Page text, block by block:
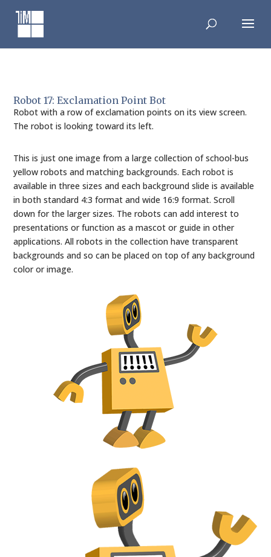
content
Robot 17: Exclamation Point Bot
Robot with a row of exclamation points on its view screen.
The robot is looking toward its left.
This is just one image from a large collection of school-bus
yellow robots and matching backgrounds. Each robot is
available in three sizes and each background slide is available
in both standard 4:3 format and wide 16:9 format. Scroll
down for the larger sizes. The robots can add interest to
presentations or function as a mascot or guide in other
applications. All robots in the collection have transparent
backgrounds and so can be placed on top of any background
color or image.